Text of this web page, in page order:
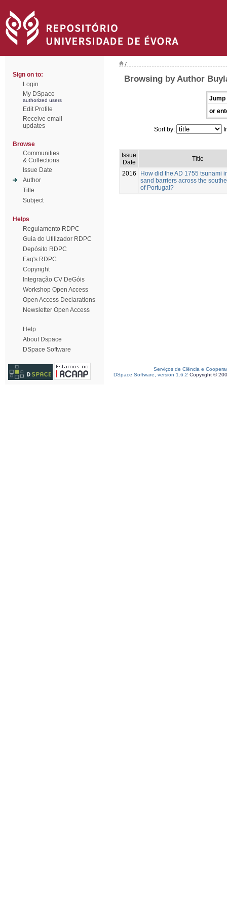
Sign on to:
Login
My DSpace
authorized users
Edit Profile
Receive email
updates
Browse
Communities
& Collections
Issue Date
Author
Title
Subject
Helps
Regulamento RDPC
Guia do Utilizador RDPC
Depósito RDPC
Faq's RDPC
Copyright
Integração CV DeGóis
Workshop Open Access
Open Access Declarations
Newsletter Open Access
Help
About Dspace
DSpace Software
/
Browsing by Author
Jump
or
Sort by:
Issue
Date
Title
2016
How did the AD 1755 tsunami
sand barriers across the
of Portugal?
Serviços de Ciência e
DSpace Software, version 1.6.2 Copyright ©